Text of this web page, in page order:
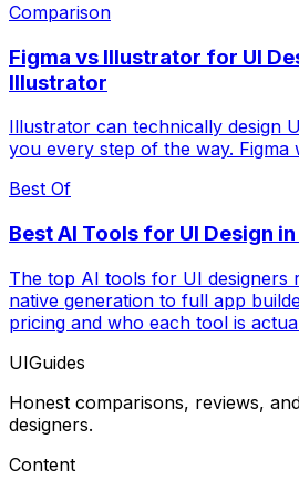
Comparison
Figma vs Illustrator for UI
Illustrator
Illustrator can technically design
you every step of the way. Figma
Best Of
Best AI Tools for UI Design
The top AI tools for UI
native generation to full app
pricing and who each tool is
UIGuides
Honest comparisons, reviews,
designers.
Content